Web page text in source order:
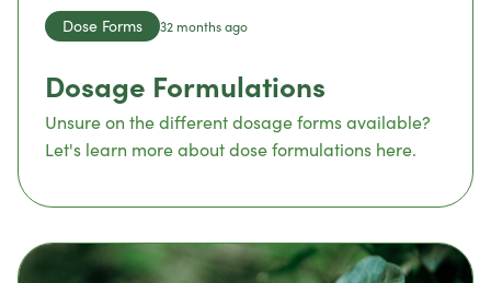
Dose Forms 32 months ago
Dosage Formulations
Unsure on the different dosage forms available?
Let's learn more about dose formulations here.